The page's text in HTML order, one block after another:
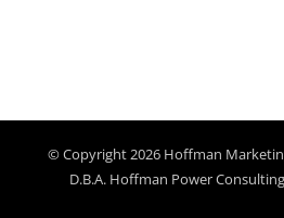
© Copyright 2026 Hoffman
D.B.A. Hoffman Power